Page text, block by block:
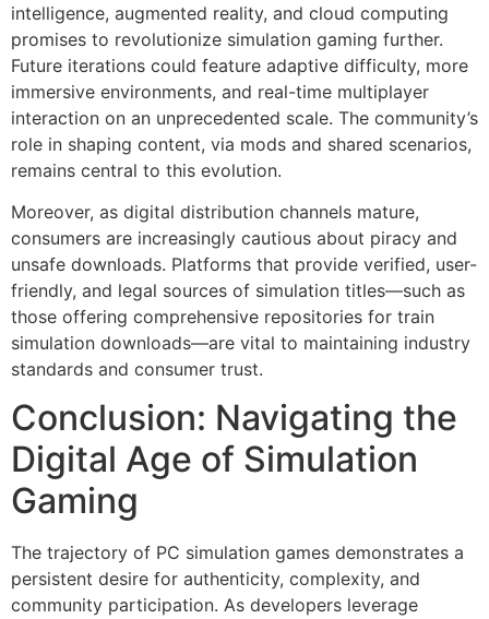
intelligence, augmented reality, and cloud computing
promises to revolutionize simulation gaming further.
Future iterations could feature adaptive difficulty, more
immersive environments, and real-time multiplayer
interaction on an unprecedented scale. The community’s
role in shaping content, via mods and shared scenarios,
remains central to this evolution.
Moreover, as digital distribution channels mature,
consumers are increasingly cautious about piracy and
unsafe downloads. Platforms that provide verified, user-
friendly, and legal sources of simulation titles—such as
those offering comprehensive repositories for train
simulation downloads—are vital to maintaining industry
standards and consumer trust.
Conclusion: Navigating the
Digital Age of Simulation
Gaming
The trajectory of PC simulation games demonstrates a
persistent desire for authenticity, complexity, and
community participation. As developers leverage